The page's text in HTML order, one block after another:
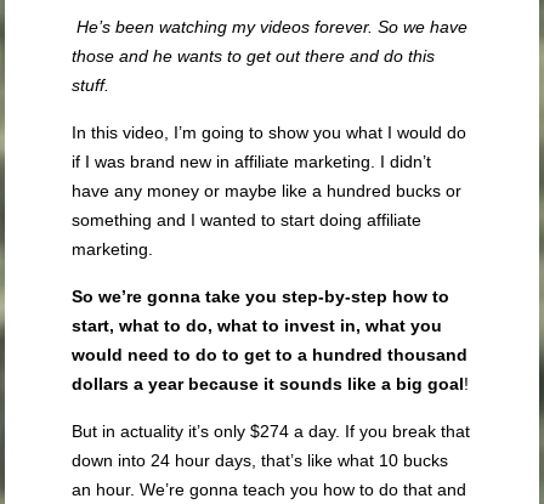
He’s been watching my videos forever. So we have
those and he wants to get out there and do this
stuff.
In this video, I’m going to show you what I would do
if I was brand new in affiliate marketing. I didn’t
have any money or maybe like a hundred bucks or
something and I wanted to start doing affiliate
marketing.
So we’re gonna take you step-by-step how to
start, what to do, what to invest in, what you
would need to do to get to a hundred thousand
dollars a year because it sounds like a big goal!
But in actuality it’s only $274 a day. If you break that
down into 24 hour days, that’s like what 10 bucks
an hour. We’re gonna teach you how to do that and